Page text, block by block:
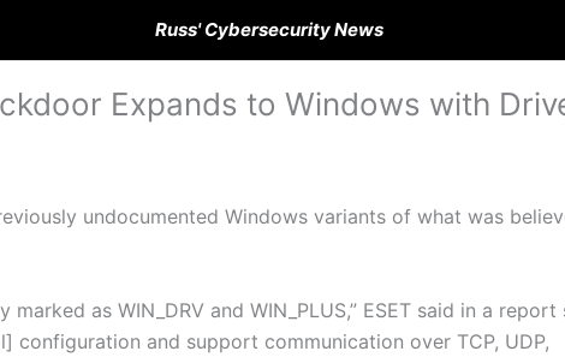
Russ' Cybersecurity News
Expands to Windows with
undocumented Windows variants of what was
as WIN_DRV and WIN_PLUS,” ESET said in a
and support communication over TCP, UDP,